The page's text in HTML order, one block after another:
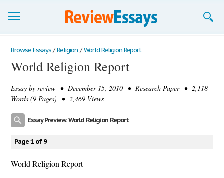
Browse Essays
Join now!
Login
Browse Essays / Religion / World Religion Report
World Religion Report
Essay by review • December 15, 2010 • Research Paper • 2,118
Words (9 Pages) • 2,469 Views
Essay Preview: World Religion Report
Page 1 of 9
World Religion Report